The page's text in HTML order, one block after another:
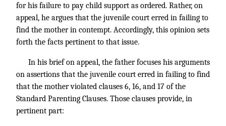
for his failure to pay child support as ordered. Rather, on
appeal, he argues that the juvenile court erred in failing to
find the mother in contempt. Accordingly, this opinion sets
forth the facts pertinent to that issue.
In his brief on appeal, the father focuses his arguments
on assertions that the juvenile court erred in failing to find
that the mother violated clauses 6, 16, and 17 of the
Standard Parenting Clauses. Those clauses provide, in
pertinent part: